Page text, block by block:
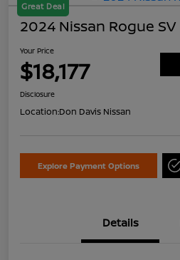
Great Deal
2024 Nissan Rogue SV
Your Price
$18,177
Disclosure
Location:Don Davis Nissan
Explore Payment Options
Details